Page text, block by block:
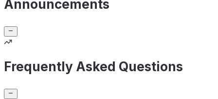
Announcements
Frequently Asked Questions